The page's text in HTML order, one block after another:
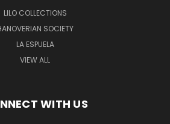
LILO COLLECTIONS
SOCIETY
LA ESPUELA
VIEW ALL
WITH US